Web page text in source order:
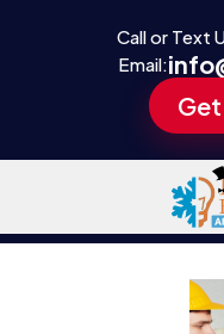
Call or Text
Email: